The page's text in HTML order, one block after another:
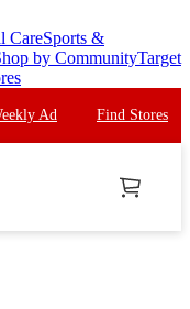
CareSports &
by CommunityTarget
Ad Find Stores